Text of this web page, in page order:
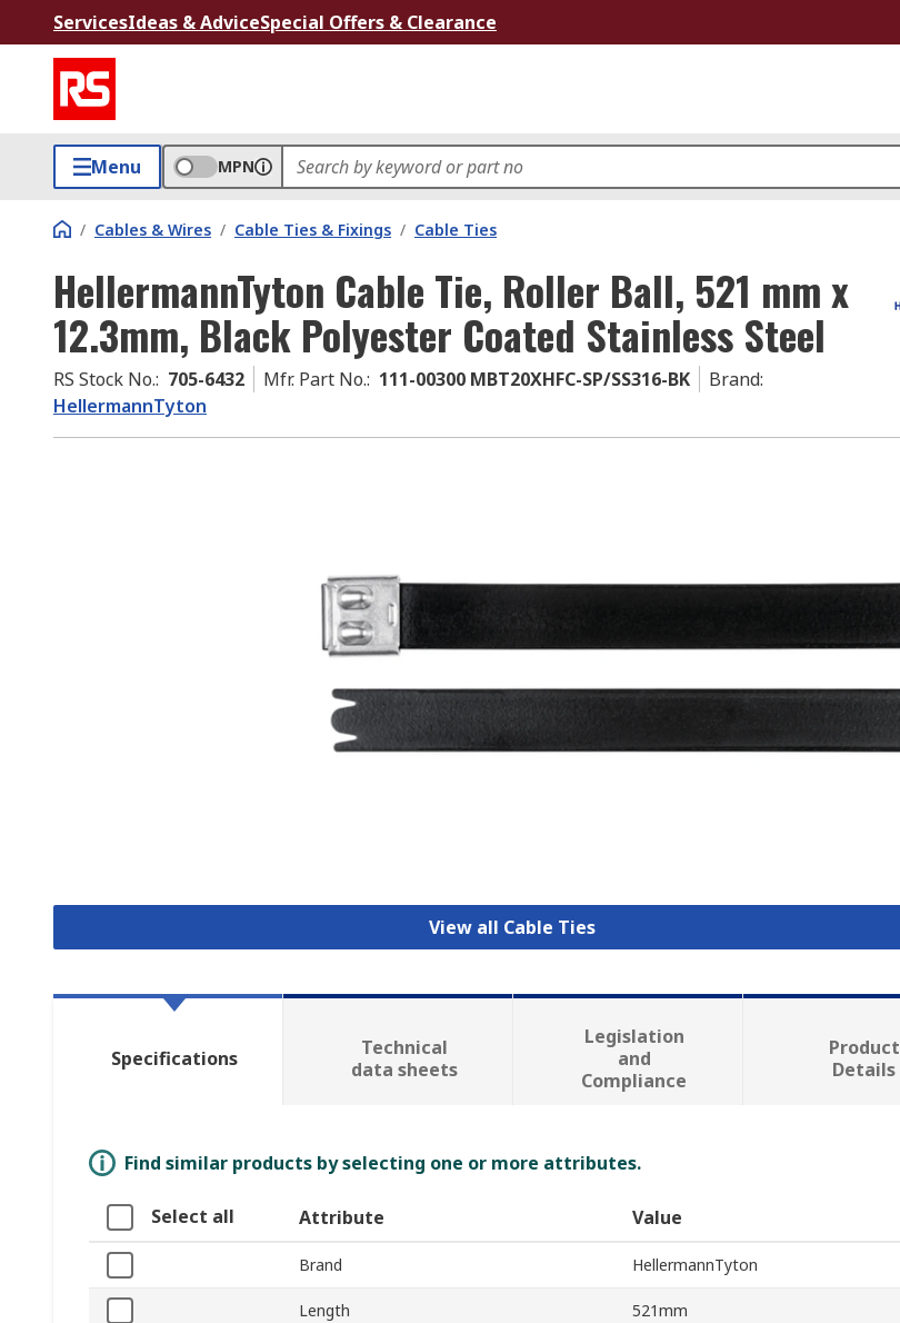
ServicesIdeas & AdviceSpecial Offers & Clearance
Menu MPN
/ Cables & Wires / Cable Ties & Fixings / Cable Ties
HellermannTyton Cable Tie, Roller Ball, 521 mm x
12.3mm, Black Polyester Coated Stainless Steel
RS Stock No.: 705-6432 Mfr. Part No.: 111-00300 MBT20XHFC-SP/SS316-BK Brand:
HellermannTyton
View all Cable Ties
Specifications
Technical
data sheets
Legislation
and
Compliance
Product
Details
Find similar products by selecting one or more attributes.
Select all Attribute Value
Brand HellermannTyton
Length 521mm